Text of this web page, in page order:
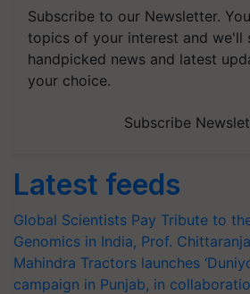
Subscribe to our Newsletter.
topics of your interest and we'll
handpicked news and latest
your choice.
Subscribe
Latest feeds
Global Scientists Pay Tribute to
Genomics in India, Prof.
Mahindra Tractors launches
campaign in Punjab, in